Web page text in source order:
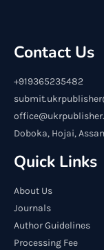
Contact Us
+919365235482
Doboka, Hojai,
Quick Links
About Us
Journals
Author Guidelines
Processing Fee